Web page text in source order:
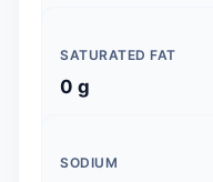
SATURATED FAT
0 g
SODIUM